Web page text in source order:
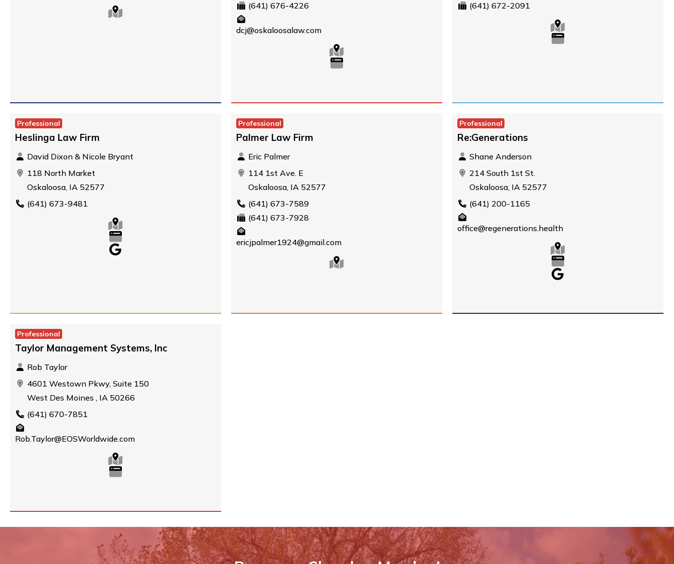
(641) 676-4226
dcj@oskaloosalaw.com
(641) 672-2091
Professional
Heslinga Law Firm
David Dixon & Nicole Bryant
118 North Market
Oskaloosa, IA 52577
(641) 673-9481
Professional
Palmer Law Firm
Eric Palmer
114 1st Ave. E
Oskaloosa, IA 52577
(641) 673-7589
(641) 673-7928
ericjpalmer1924@gmail.com
Professional
Re:Generations
Shane Anderson
214 South 1st St.
Oskaloosa, IA 52577
(641) 200-1165
office@regenerations.health
Professional
Taylor Management Systems, Inc
Rob Taylor
4601 Westown Pkwy, Suite 150
West Des Moines , IA 50266
(641) 670-7851
Rob.Taylor@EOSWorldwide.com